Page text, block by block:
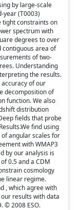
by large-scale
year (T0003)
tight constraints on
spectrum with
degrees to over
area of
of two-
Understanding
the results.
of our
decomposition of
function. We also
distribution
fields that probe
find using
angular scales for
with WMAP3
by our analysis is
0.5 and a CDM
cosmology
linear regime.
, which agree with
results with data
© 2008 ESO.